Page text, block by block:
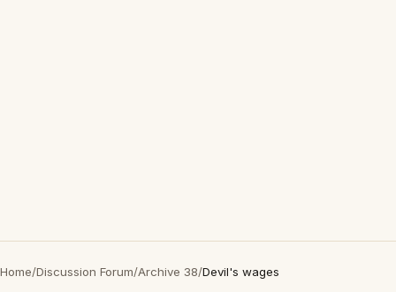
Home/Discussion Forum/Archive 38/Devil's wages